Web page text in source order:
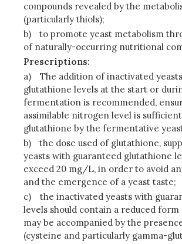
compounds revealed by the
(particularly thiols);
b)
to promote yeast metabolism
of naturally-occurring nutritional
Prescriptions:
a)
The addition of inactivated
glutathione levels at the start or
fermentation is recommended,
assimilable nitrogen level is
glutathione by the fermentative
b)
the dose used of glutathione,
yeasts with guaranteed glutathione
exceed 20 mg/L, in order to avoid
and the emergence of a yeast taste;
c)
the inactivated yeasts with
levels should contain a reduced
may be accompanied by the
(cysteine and particularly gamma-